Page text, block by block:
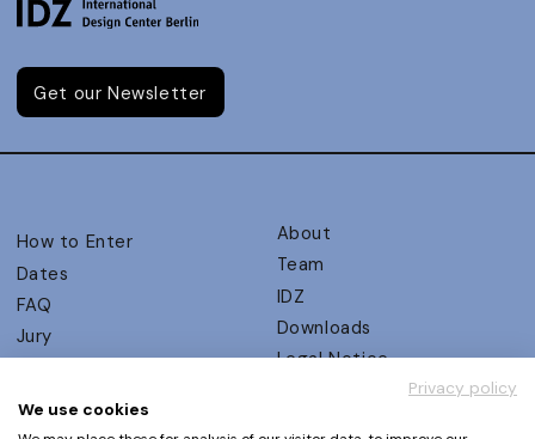
Get our Newsletter
How to Enter
Dates
FAQ
Jury
UX Ambassadors
Winners
About
Team
IDZ
Downloads
Legal Notice
Privacy policy
We use cookies